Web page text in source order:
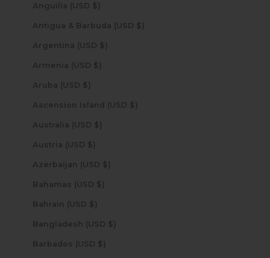
Anguilla (USD $)
Antigua & Barbuda (USD $)
Argentina (USD $)
Armenia (USD $)
Aruba (USD $)
Ascension Island (USD $)
Australia (USD $)
Austria (USD $)
Azerbaijan (USD $)
Bahamas (USD $)
Bahrain (USD $)
Bangladesh (USD $)
Barbados (USD $)